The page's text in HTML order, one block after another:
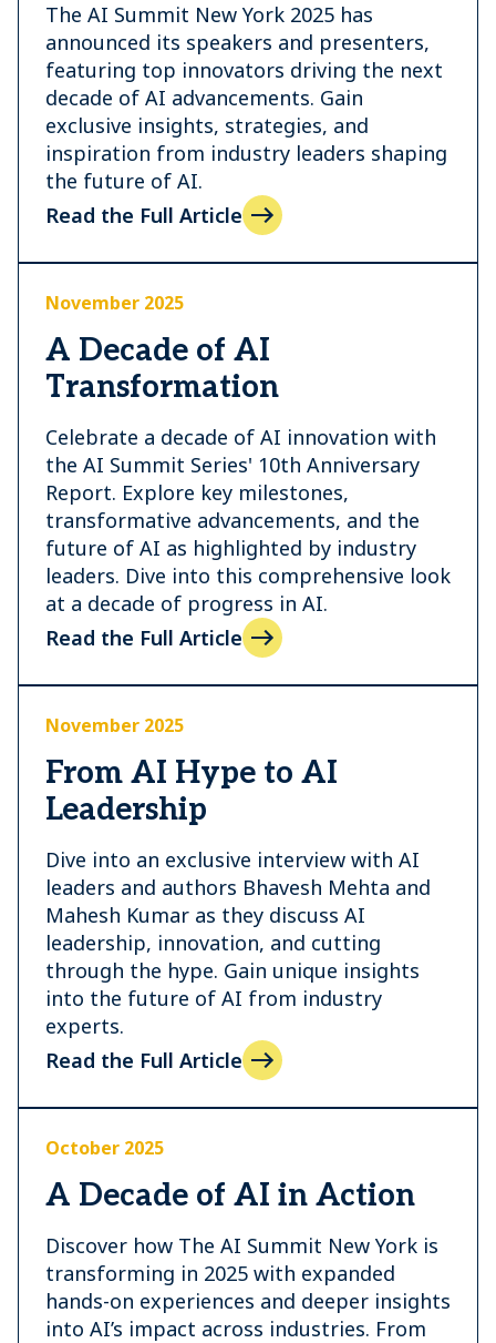
The AI Summit New York 2025 has
announced its speakers and presenters,
featuring top innovators driving the next
decade of AI advancements. Gain
exclusive insights, strategies, and
inspiration from industry leaders shaping
the future of AI.
Read the Full Article
November 2025
A Decade of AI
Transformation
Celebrate a decade of AI innovation with
the AI Summit Series' 10th Anniversary
Report. Explore key milestones,
transformative advancements, and the
future of AI as highlighted by industry
leaders. Dive into this comprehensive look
at a decade of progress in AI.
Read the Full Article
November 2025
From AI Hype to AI
Leadership
Dive into an exclusive interview with AI
leaders and authors Bhavesh Mehta and
Mahesh Kumar as they discuss AI
leadership, innovation, and cutting
through the hype. Gain unique insights
into the future of AI from industry
experts.
Read the Full Article
October 2025
A Decade of AI in Action
Discover how The AI Summit New York is
transforming in 2025 with expanded
hands-on experiences and deeper insights
into AI’s impact across industries. From